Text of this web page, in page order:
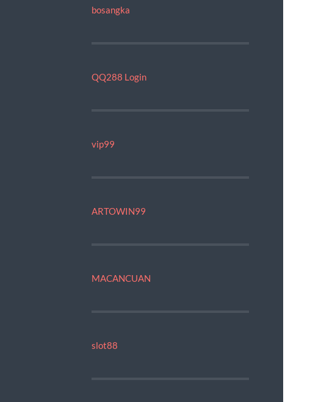
bosangka
QQ288 Login
vip99
ARTOWIN99
MACANCUAN
slot88